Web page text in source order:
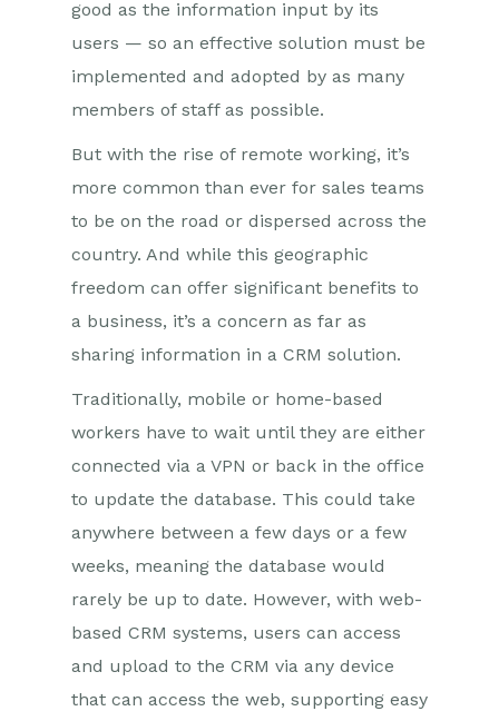
good as the information input by its
users — so an effective solution must be
implemented and adopted by as many
members of staff as possible.
But with the rise of remote working, it’s
more common than ever for sales teams
to be on the road or dispersed across the
country. And while this geographic
freedom can offer significant benefits to
a business, it’s a concern as far as
sharing information in a CRM solution.
Traditionally, mobile or home-based
workers have to wait until they are either
connected via a VPN or back in the office
to update the database. This could take
anywhere between a few days or a few
weeks, meaning the database would
rarely be up to date. However, with web-
based CRM systems, users can access
and upload to the CRM via any device
that can access the web, supporting easy